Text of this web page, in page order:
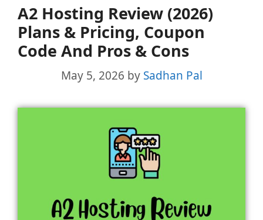
A2 Hosting Review (2026)
Plans & Pricing, Coupon
Code And Pros & Cons
May 5, 2026 by Sadhan Pal